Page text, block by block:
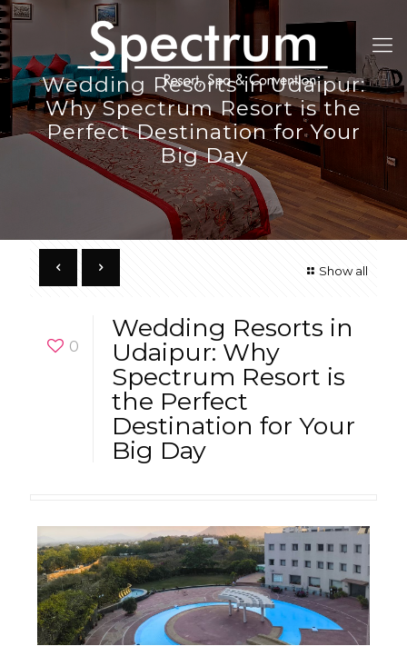
Wedding Resorts in Udaipur:
Why Spectrum Resort is the
Perfect Destination for Your
Big Day
Show all
0
Wedding Resorts in
Udaipur: Why
Spectrum Resort is
the Perfect
Destination for Your
Big Day